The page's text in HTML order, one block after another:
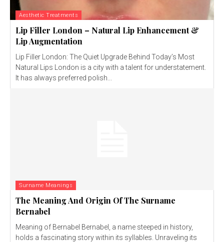
Aesthetic Treatments
Lip Filler London – Natural Lip Enhancement &
Lip Augmentation
Lip Filler London: The Quiet Upgrade Behind Today’s Most
Natural Lips London is a city with a talent for understatement.
It has always preferred polish...
Surname Meanings
The Meaning And Origin Of The Surname
Bernabel
Meaning of Bernabel Bernabel, a name steeped in history,
holds a fascinating story within its syllables. Unraveling its